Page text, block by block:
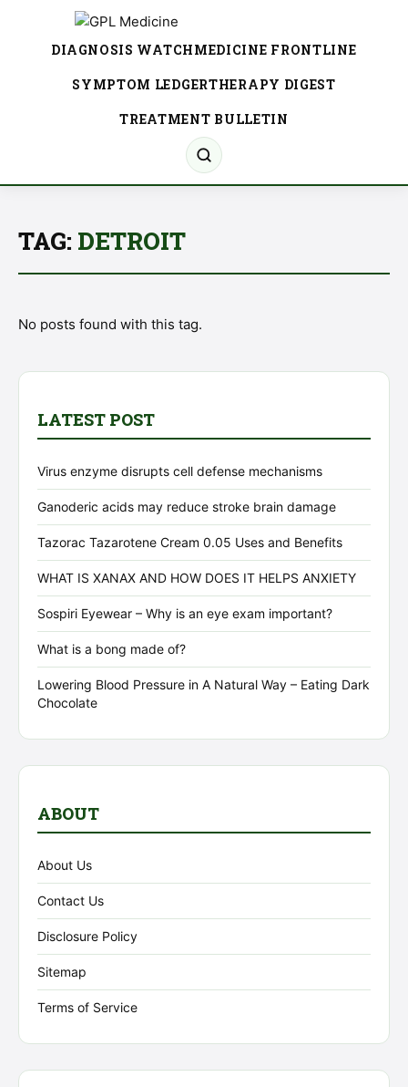
DIAGNOSIS WATCHMEDICINE FRONTLINE
SYMPTOM LEDGERTHERAPY DIGEST
TREATMENT BULLETIN
TAG: DETROIT
No posts found with this tag.
LATEST POST
Virus enzyme disrupts cell defense mechanisms
Ganoderic acids may reduce stroke brain damage
Tazorac Tazarotene Cream 0.05 Uses and Benefits
WHAT IS XANAX AND HOW DOES IT HELPS ANXIETY
Sospiri Eyewear – Why is an eye exam important?
What is a bong made of?
Lowering Blood Pressure in A Natural Way – Eating Dark
Chocolate
ABOUT
About Us
Contact Us
Disclosure Policy
Sitemap
Terms of Service